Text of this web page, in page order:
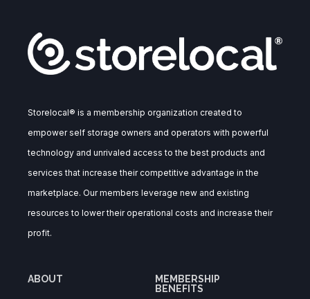
Storelocal® is a membership organization created to
empower self storage owners and operators with powerful
technology and unrivaled access to the best products and
services that increase their competitive advantage in the
marketplace. Our members leverage new and existing
resources to lower their operational costs and increase their
profit.
ABOUT
MEMBERSHIP
BENEFITS